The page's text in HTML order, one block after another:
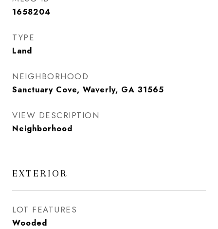
1658204
TYPE
Land
NEIGHBORHOOD
Sanctuary Cove, Waverly, GA 31565
VIEW DESCRIPTION
Neighborhood
EXTERIOR
LOT FEATURES
Wooded